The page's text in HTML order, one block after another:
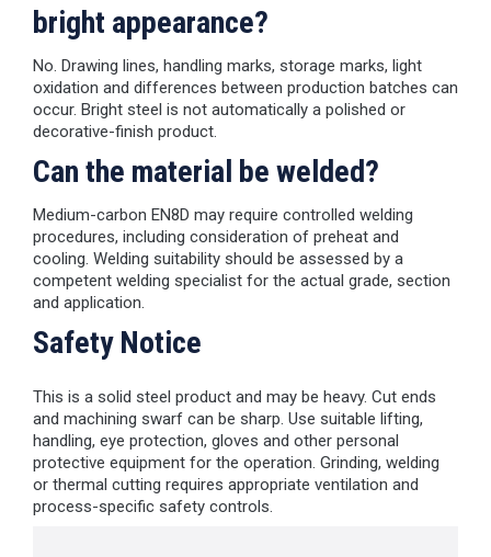
bright appearance?
No. Drawing lines, handling marks, storage marks, light
oxidation and differences between production batches can
occur. Bright steel is not automatically a polished or
decorative-finish product.
Can the material be welded?
Medium-carbon EN8D may require controlled welding
procedures, including consideration of preheat and
cooling. Welding suitability should be assessed by a
competent welding specialist for the actual grade, section
and application.
Safety Notice
This is a solid steel product and may be heavy. Cut ends
and machining swarf can be sharp. Use suitable lifting,
handling, eye protection, gloves and other personal
protective equipment for the operation. Grinding, welding
or thermal cutting requires appropriate ventilation and
process-specific safety controls.